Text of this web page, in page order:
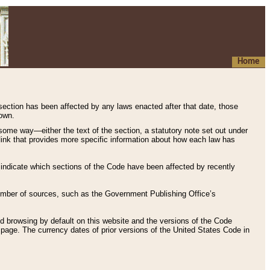
Home
has been affected by any laws enacted after that date, those
way—either the text of the section, a statutory note set out under
that provides more specific information about how each law has
which sections of the Code have been affected by recently
of sources, such as the Government Publishing Office’s
browsing by default on this website and the versions of the Code
page. The currency dates of prior versions of the United States Code in